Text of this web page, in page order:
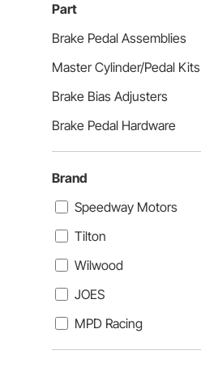
Part
Brake Pedal Assemblies
Master Cylinder/Pedal Kits
Brake Bias Adjusters
Brake Pedal Hardware
Brand
Speedway Motors
Tilton
Wilwood
JOES
MPD Racing